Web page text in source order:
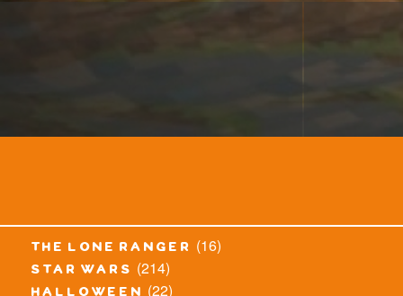
the lone ranger (16)
star wars (214)
(22)